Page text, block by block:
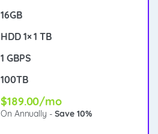
16GB
HDD 1× 1 TB
1 GBPS
100TB
$189.00/mo
On Annually -Save 10%